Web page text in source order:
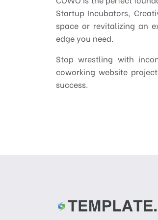
Startup Incubators,
space or revitalizing an
edge you need.
Stop wrestling with
coworking website
success.